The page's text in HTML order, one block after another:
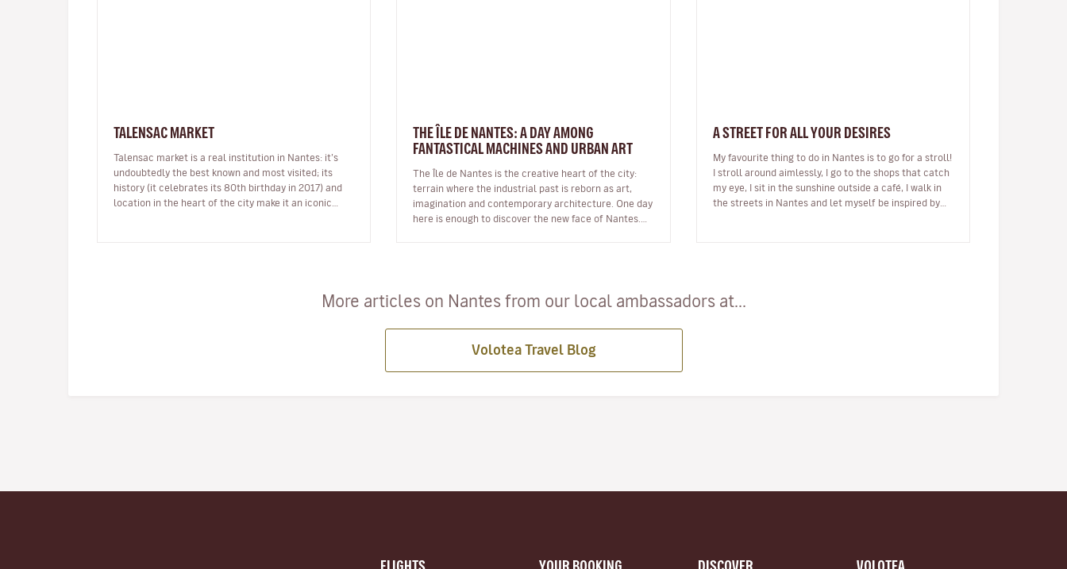
TALENSAC MARKET
Talensac market is a real institution in Nantes: it’s
undoubtedly the best known and most visited; its
history (it celebrates its 80th birthday in 2017) and
location in the heart of the city make it an iconic
THE ÎLE DE NANTES: A DAY AMONG
FANTASTICAL MACHINES AND URBAN ART
The Île de Nantes is the creative heart of the city:
terrain where the industrial past is reborn as art,
imagination and contemporary architecture. One day
here is enough to discover the new face of Nantes.
A STREET FOR ALL YOUR DESIRES
My favourite thing to do in Nantes is to go for a stroll!
I stroll around aimlessly, I go to the shops that catch
my eye, I sit in the sunshine outside a café, I walk in
the streets in Nantes and let myself be inspired by
More articles on Nantes from our local ambassadors at...
Volotea Travel Blog
FLIGHTS YOUR BOOKING DISCOVER VOLOTEA